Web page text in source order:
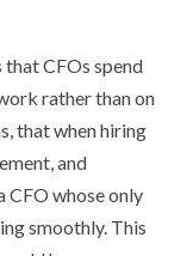
that CFOs spend
rather than on
that when hiring
and
CFO whose only
smoothly. This